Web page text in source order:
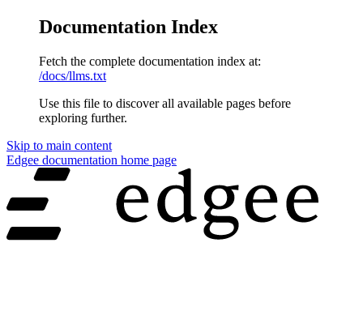
Documentation Index
Fetch the complete documentation index at:
/docs/llms.txt
Use this file to discover all available pages before
exploring further.
Skip to main content
Edgee documentation home page